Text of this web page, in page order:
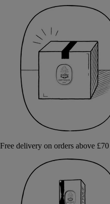
Free delivery on orders above £70